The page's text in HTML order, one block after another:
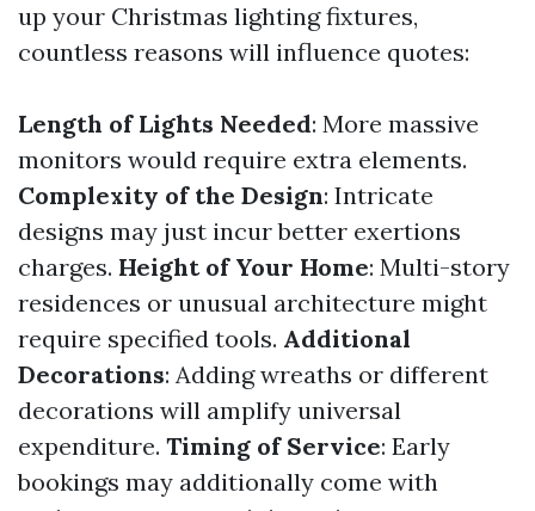
up your Christmas lighting fixtures,
countless reasons will influence quotes:
Length of Lights Needed: More massive
monitors would require extra elements.
Complexity of the Design: Intricate
designs may just incur better exertions
charges. Height of Your Home: Multi-story
residences or unusual architecture might
require specified tools. Additional
Decorations: Adding wreaths or different
decorations will amplify universal
expenditure. Timing of Service: Early
bookings may additionally come with